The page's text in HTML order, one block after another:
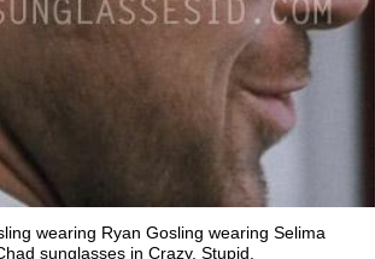
wearing Ryan Gosling wearing Selima
sunglasses in Crazy, Stupid,